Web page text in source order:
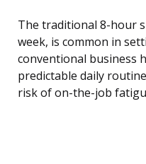
The traditional 8-hour
week, is common in
conventional business
predictable daily
risk of on-the-job